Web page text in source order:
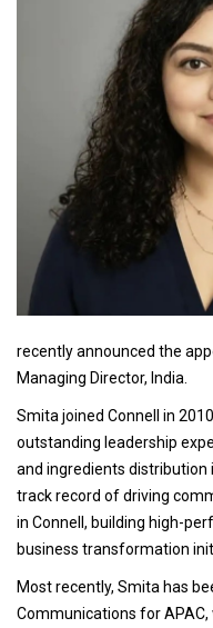
recently announced the
Managing Director, India.
Smita joined Connell in
outstanding leadership
and ingredients distribution
track record of driving
in Connell, building high-
business transformation
Most recently, Smita has
Communications for APAC,